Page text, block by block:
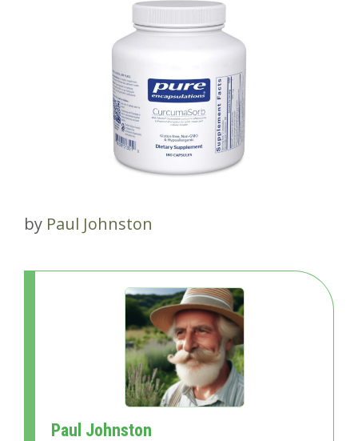
by Paul Johnston
Paul Johnston